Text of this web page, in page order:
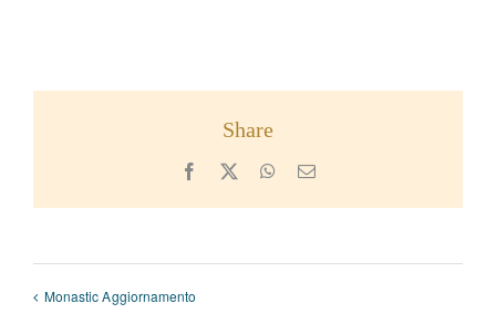
Share
Facebook WhatsApp
Email
Monastic Aggiornamento